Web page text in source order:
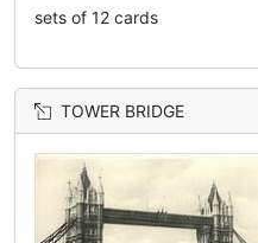
sets of 12 cards
TOWER BRIDGE